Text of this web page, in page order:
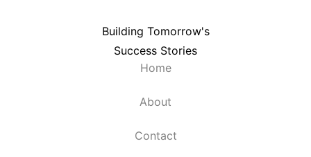
Building Tomorrow's
Success Stories
Home
About
Contact